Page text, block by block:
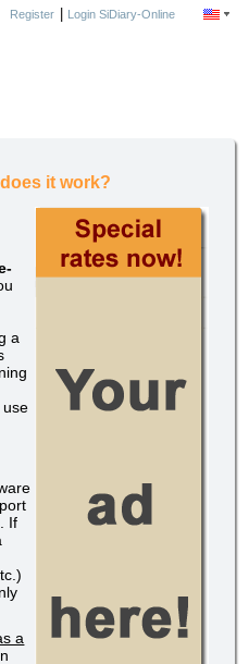
Register| Login SiDiary-Online
it work?
a
use
If
a